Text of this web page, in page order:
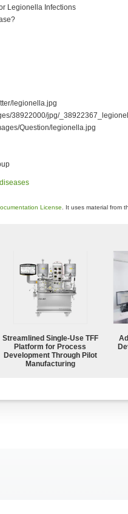
Legionella Infections
legionella.jpg
38922000/jpg/
Question/legionella.jpg
License . It uses material from
Streamlined Single-Use TFF
Platform for Process
Development Through Pilot
Manufacturing